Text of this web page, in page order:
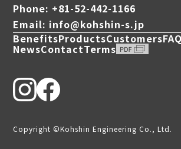
Phone: +81-52-442-1166
Email: info@kohshin-s.jp
BenefitsProductsCustomers
NewsContactTerms
Copyright ©Kohshin Engineering Co., Ltd.